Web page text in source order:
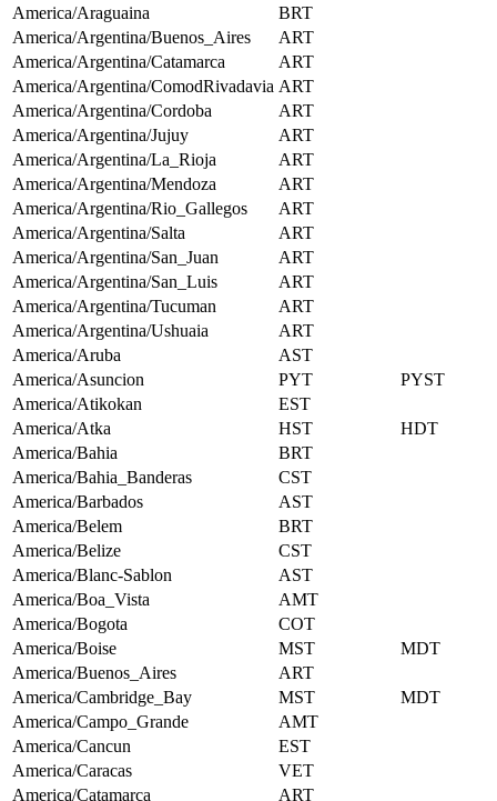
America/Araguaina
BRT
America/Argentina/Buenos_Aires
ART
America/Argentina/Catamarca
ART
America/Argentina/ComodRivadavia ART
America/Argentina/Cordoba
ART
America/Argentina/Jujuy
ART
America/Argentina/La_Rioja
ART
America/Argentina/Mendoza
ART
America/Argentina/Rio_Gallegos
ART
America/Argentina/Salta
ART
America/Argentina/San_Juan
ART
America/Argentina/San_Luis
ART
America/Argentina/Tucuman
ART
America/Argentina/Ushuaia
ART
America/Aruba
AST
America/Asuncion
PYT
PYST
America/Atikokan
EST
America/Atka
HST
HDT
America/Bahia
BRT
America/Bahia_Banderas
CST
America/Barbados
AST
America/Belem
BRT
America/Belize
CST
America/Blanc-Sablon
AST
America/Boa_Vista
AMT
America/Bogota
COT
America/Boise
MST
MDT
America/Buenos_Aires
ART
America/Cambridge_Bay
MST
MDT
America/Campo_Grande
AMT
America/Cancun
EST
America/Caracas
VET
America/Catamarca
ART